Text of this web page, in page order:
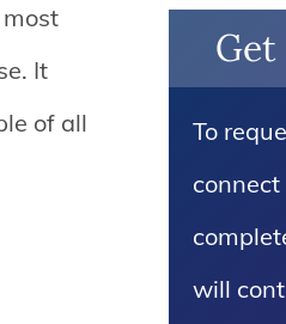
It
of all
To
will